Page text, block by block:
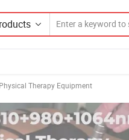
Physical Therapy Equipment